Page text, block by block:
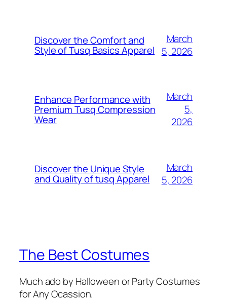
Discover the Comfort and
Style of Tusq Basics Apparel
March
5, 2026
Enhance Performance with
Premium Tusq Compression
Wear
March
5,
2026
Discover the Unique Style
and Quality of tusq Apparel
March
5, 2026
The Best Costumes
Much ado by Halloween or Party Costumes
for Any Ocassion.